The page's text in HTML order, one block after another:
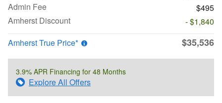
Admin Fee
$495
Amherst Discount
- $1,840
Amherst True Price*
$35,536
3.9% APR Financing for 48 Months
Explore All Offers